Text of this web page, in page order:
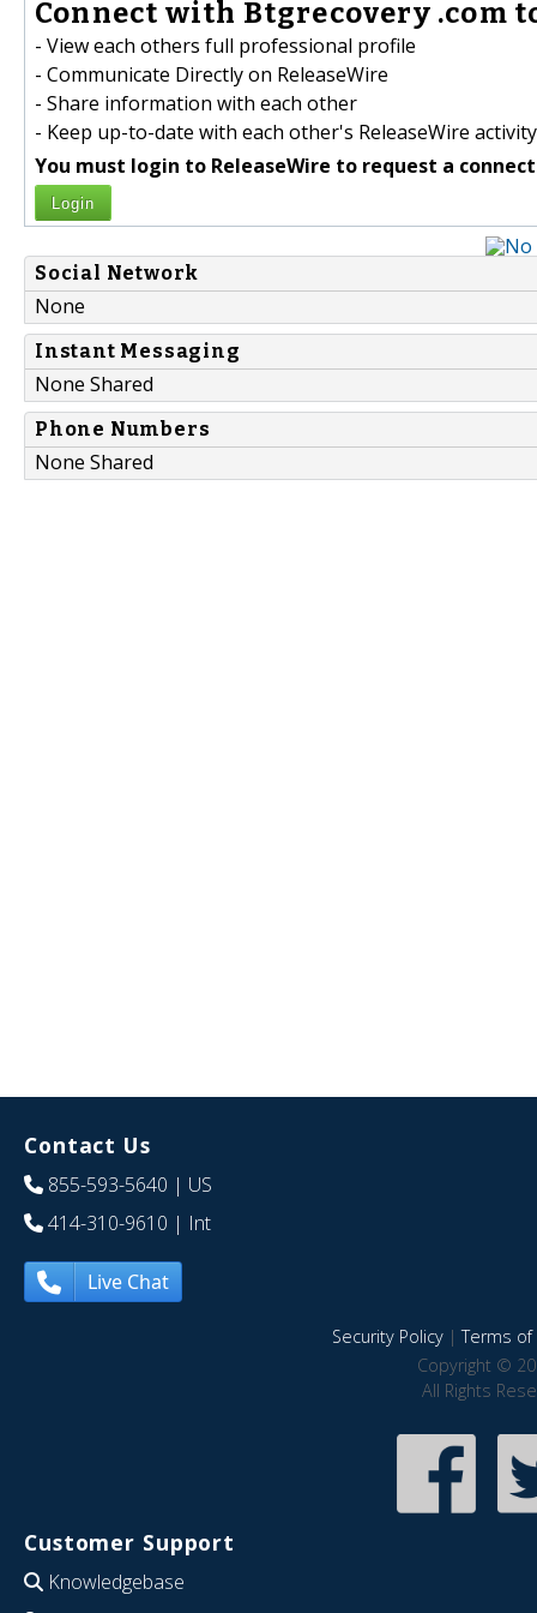
Connect with Btgrecovery .com
- View each others full professional profile
- Communicate Directly on ReleaseWire
- Share information with each other
- Keep up-to-date with each other's ReleaseWire activity
You must login to ReleaseWire to request a
Login
Social Network
None
Instant Messaging
None Shared
Phone Numbers
None Shared
Contact Us
855-593-5640 | US
414-310-9610 | Int
Live Chat
Security Policy|Terms of
Copyright ©
All Rights
Customer Support
Knowledgebase